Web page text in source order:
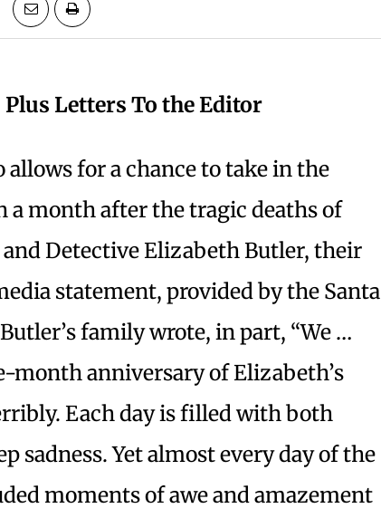
Plus Letters To the Editor
for a chance to take in the
month after the tragic deaths of
and Detective Elizabeth Butler, their
statement, provided by the Santa
family wrote, in part, “We …
month anniversary of Elizabeth’s
Each day is filled with both
sadness. Yet almost every day of the
moments of awe and amazement